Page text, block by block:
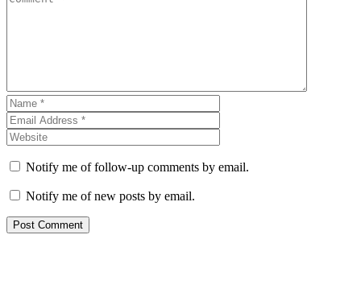
Notify me of follow-up comments by email.
Notify me of new posts by email.